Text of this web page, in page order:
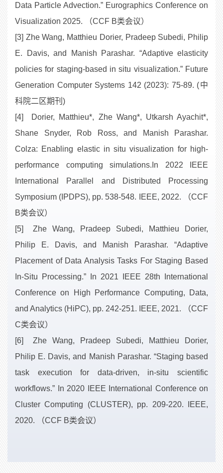
Data Particle Advection.” Eurographics Conference on
Visualization 2025. （CCF B类会议）
[3] Zhe Wang, Matthieu Dorier, Pradeep Subedi, Philip
E. Davis, and Manish Parashar. “Adaptive elasticity
policies for staging-based in situ visualization.” Future
Generation Computer Systems 142 (2023): 75-89. (中
科院二区期刊)
[4] Dorier, Matthieu*, Zhe Wang*, Utkarsh Ayachit*,
Shane Snyder, Rob Ross, and Manish Parashar.
Colza: Enabling elastic in situ visualization for high-
performance computing simulations.In 2022 IEEE
International Parallel and Distributed Processing
Symposium (IPDPS), pp. 538-548. IEEE, 2022. （CCF
B类会议）
[5] Zhe Wang, Pradeep Subedi, Matthieu Dorier,
Philip E. Davis, and Manish Parashar. “Adaptive
Placement of Data Analysis Tasks For Staging Based
In-Situ Processing.” In 2021 IEEE 28th International
Conference on High Performance Computing, Data,
and Analytics (HiPC), pp. 242-251. IEEE, 2021. （CCF
C类会议）
[6] Zhe Wang, Pradeep Subedi, Matthieu Dorier,
Philip E. Davis, and Manish Parashar. “Staging based
task execution for data-driven, in-situ scientific
workflows.” In 2020 IEEE International Conference on
Cluster Computing (CLUSTER), pp. 209-220. IEEE,
2020. （CCF B类会议）